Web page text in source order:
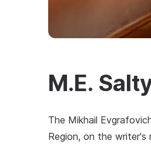
M.E.
The Mikhail
Region, on the